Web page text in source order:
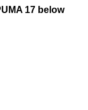
17 below